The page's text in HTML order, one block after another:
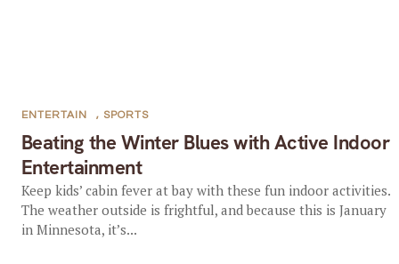
Beating the Winter Blues with Active Indoor
Entertainment
ENTERTAIN , SPORTS
Keep kids’ cabin fever at bay with these fun indoor activities.
The weather outside is frightful, and because this is January
in Minnesota, it’s...